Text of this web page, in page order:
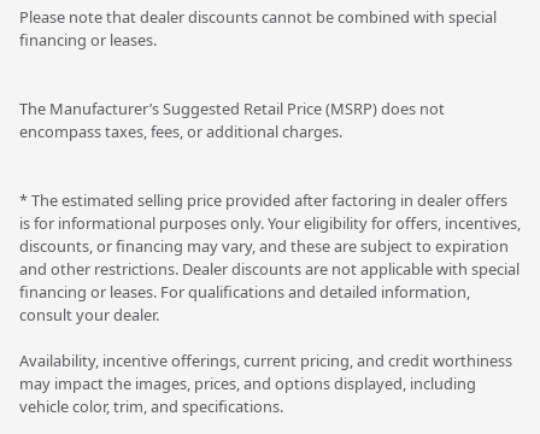
Please note that dealer discounts cannot be combined with special
financing or leases.
The Manufacturer’s Suggested Retail Price (MSRP) does not
encompass taxes, fees, or additional charges.
* The estimated selling price provided after factoring in dealer offers
is for informational purposes only. Your eligibility for offers, incentives,
discounts, or financing may vary, and these are subject to expiration
and other restrictions. Dealer discounts are not applicable with special
financing or leases. For qualifications and detailed information,
consult your dealer.
Availability, incentive offerings, current pricing, and credit worthiness
may impact the images, prices, and options displayed, including
vehicle color, trim, and specifications.